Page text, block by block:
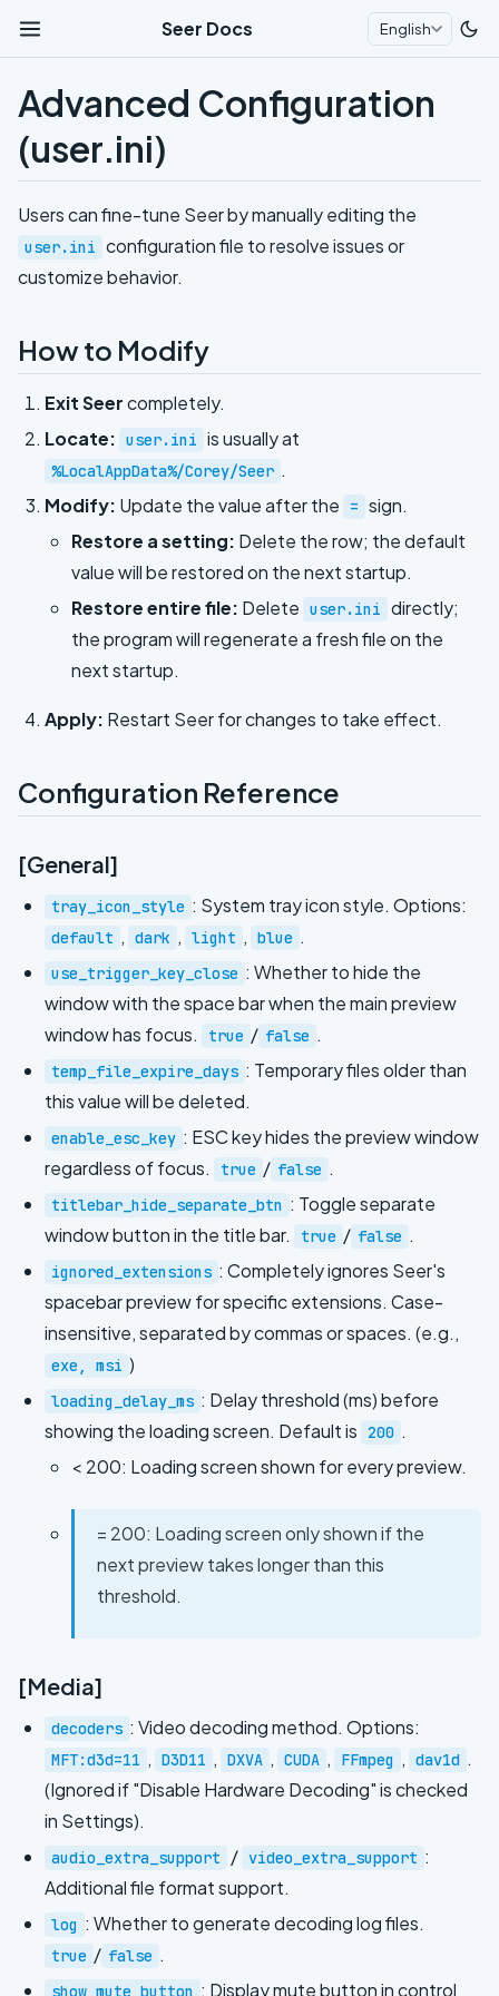
Seer Docs English
Advanced Configuration
(user.ini)
Users can fine-tune Seer by manually editing the
user.ini configuration file to resolve issues or
customize behavior.
How to Modify
Exit Seercompletely.
Locate: user.ini is usually at
%LocalAppData%/Corey/Seer .
Modify: Update the value after the = sign.
Restore a setting: Delete the row; the default
value will be restored on the next startup.
Restore entire file: Delete user.ini directly;
the program will regenerate a fresh file on the
next startup.
Apply: Restart Seer for changes to take effect.
Configuration Reference
[General]
tray_icon_style : System tray icon style. Options:
default , dark , light , blue .
use_trigger_key_close : Whether to hide the
window with the space bar when the main preview
window has focus.
true / false .
temp_file_expire_days : Temporary files older than
this value will be deleted.
enable_esc_key : ESC key hides the preview window
regardless of focus.
true / false .
titlebar_hide_separate_btn : Toggle separate
window button in the title bar.
true / false .
ignored_extensions : Completely ignores Seer's
spacebar preview for specific extensions. Case-
insensitive, separated by commas or spaces. (e.g.,
exe, msi )
loading_delay_ms : Delay threshold (ms) before
showing the loading screen. Default is 200 .
< 200: Loading screen shown for every preview.
= 200: Loading screen only shown if the
next preview takes longer than this
threshold.
[Media]
decoders : Video decoding method. Options:
MFT:d3d=11 , D3D11 , DXVA , CUDA , FFmpeg , dav1d .
(Ignored if "Disable Hardware Decoding" is checked
in Settings).
audio_extra_support / video_extra_support :
Additional file format support.
log : Whether to generate decoding log files.
true / false .
show_mute_button : Display mute button in control